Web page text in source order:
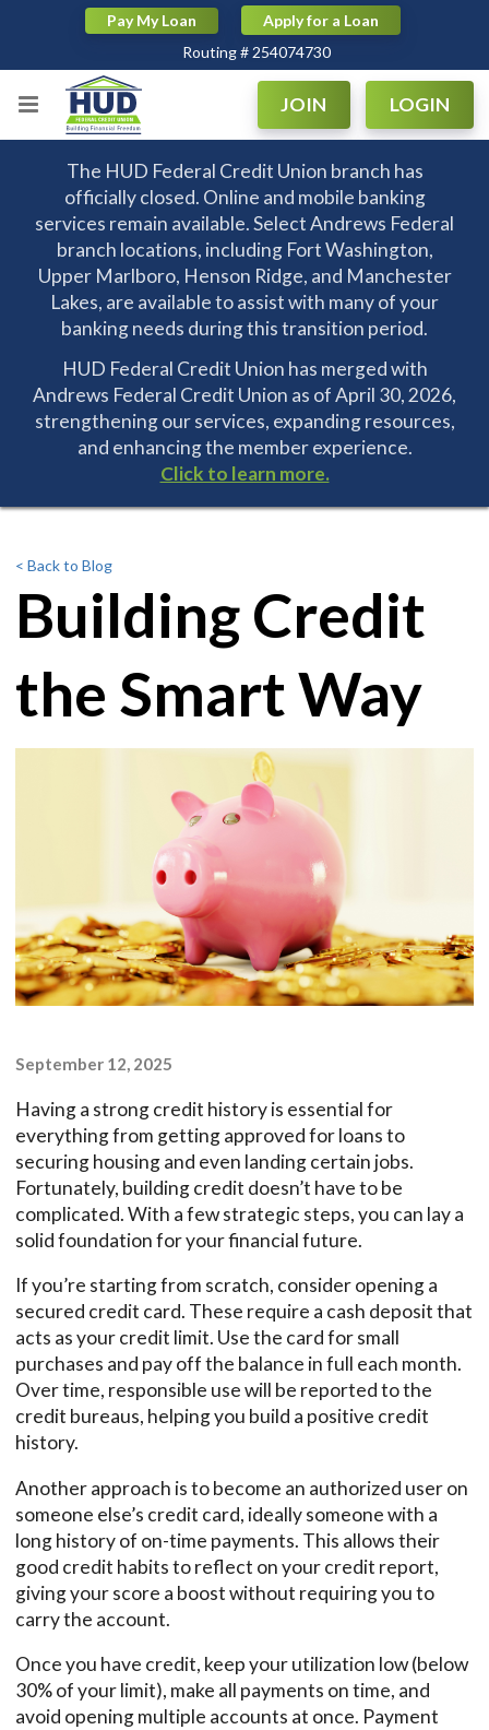
Pay My Loan
Apply for a Loan
Routing # 254074730
Routing # 254074730
||
JOIN LOGIN
The HUD Federal Credit Union branch has
officially closed. Online and mobile banking
services remain available. Select Andrews Federal
branch locations, including Fort Washington,
Upper Marlboro, Henson Ridge, and Manchester
Lakes, are available to assist with many of your
banking needs during this transition period.
HUD Federal Credit Union has merged with
Andrews Federal Credit Union as of April 30, 2026,
strengthening our services, expanding resources,
and enhancing the member experience.
Click to learn more.
< Back to Blog
Building Credit
the Smart Way
September 12, 2025
Having a strong credit history is essential for
everything from getting approved for loans to
securing housing and even landing certain jobs.
Fortunately, building credit doesn’t have to be
complicated. With a few strategic steps, you can lay a
solid foundation for your financial future.
If you’re starting from scratch, consider opening a
secured credit card. These require a cash deposit that
acts as your credit limit. Use the card for small
purchases and pay off the balance in full each month.
Over time, responsible use will be reported to the
credit bureaus, helping you build a positive credit
history.
Another approach is to become an authorized user on
someone else’s credit card, ideally someone with a
long history of on-time payments. This allows their
good credit habits to reflect on your credit report,
giving your score a boost without requiring you to
carry the account.
Once you have credit, keep your utilization low (below
30% of your limit), make all payments on time, and
avoid opening multiple accounts at once. Payment